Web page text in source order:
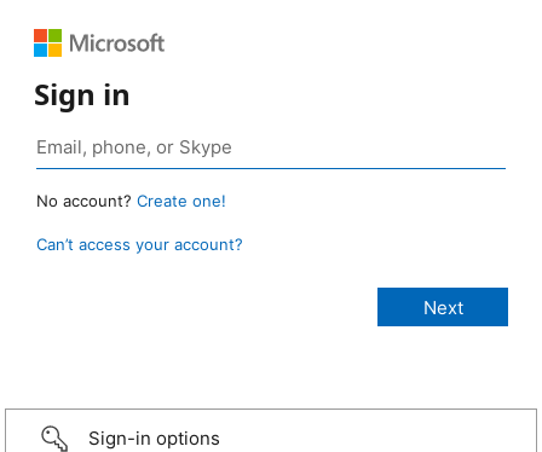
Sign in
No account? Create one!
Can’t access your account?
Sign-in options